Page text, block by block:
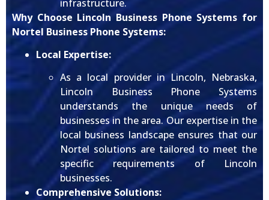
infrastructure.
Why Choose Lincoln Business Phone Systems for
Nortel Business Phone Systems:
Local Expertise:
As a local provider in Lincoln, Nebraska,
Lincoln Business Phone Systems
understands the unique needs of
businesses in the area. Our expertise in the
local business landscape ensures that our
Nortel solutions are tailored to meet the
specific requirements of Lincoln
businesses.
Comprehensive Solutions: